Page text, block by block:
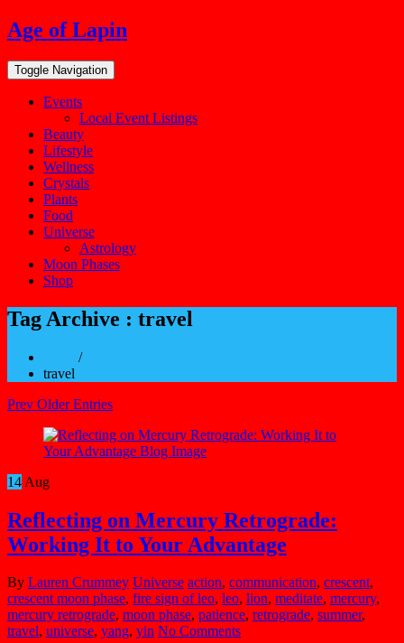
Skip
to
content
Age of Lapin
Toggle Navigation
Events
Local Event Listings
Beauty
Lifestyle
Wellness
Crystals
Plants
Food
Universe
Astrology
Moon Phases
Shop
Tag Archive : travel
/
travel
Prev Older Entries
14 Aug
Reflecting on Mercury Retrograde:
Working It to Your Advantage
By Lauren Crummey Universe action, communication, crescent,
crescent moon phase, fire sign of leo, leo, lion, meditate, mercury,
mercury retrograde, moon phase, patience, retrograde, summer,
travel, universe, yang, yin No Comments